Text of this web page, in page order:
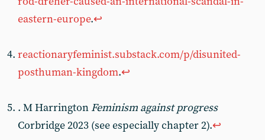
eastern-europe.↩︎
reactionaryfeminist.substack.com/p/disunited-
posthuman-kingdom.↩︎
. M Harrington Feminism against progress
Corbridge 2023 (see especially chapter 2).↩︎